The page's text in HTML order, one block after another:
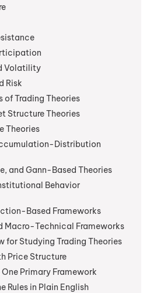
Volatility
Risk
of Trading Theories
Structure Theories
Theories
Distribution
and Gann-Based Theories
Behavior
Based Frameworks
Macro-Technical Frameworks
for Studying Trading Theories
Price Structure
Primary Framework
Rules in Plain English